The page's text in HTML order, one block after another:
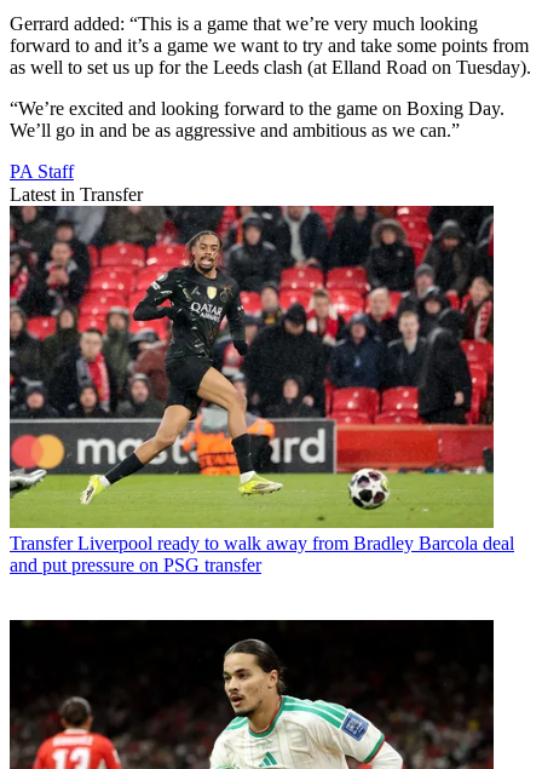
Gerrard added: “This is a game that we’re very much looking
forward to and it’s a game we want to try and take some points from
as well to set us up for the Leeds clash (at Elland Road on Tuesday).
“We’re excited and looking forward to the game on Boxing Day.
We’ll go in and be as aggressive and ambitious as we can.”
PA Staff
Latest in Transfer
Transfer Liverpool ready to walk away from Bradley Barcola deal
and put pressure on PSG transfer